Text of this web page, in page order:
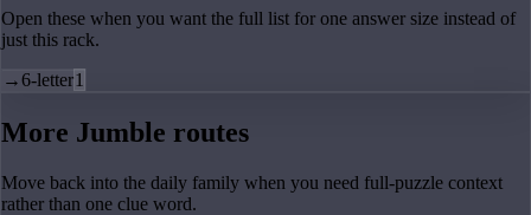
Open these when you want the full list for one answer size instead of
just this rack.
→6-letter1
More Jumble routes
Move back into the daily family when you need full-puzzle context
rather than one clue word.